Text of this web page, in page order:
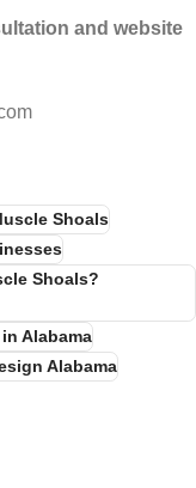
and website
Shoals
Shoals?
Alabama
Alabama